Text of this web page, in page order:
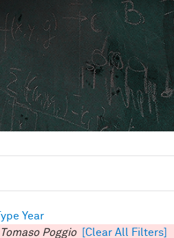
Year
Tomaso Poggio
[Clear All Filters]